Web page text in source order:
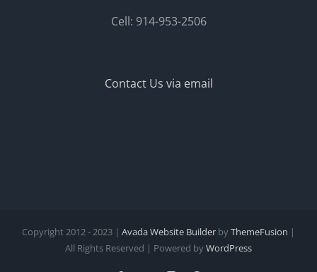
Cell: 914-953-2506
Contact Us via email
Copyright 2012 - 2023 | Avada Website Builder byThemeFusion |
All Rights Reserved | Powered byWordPress